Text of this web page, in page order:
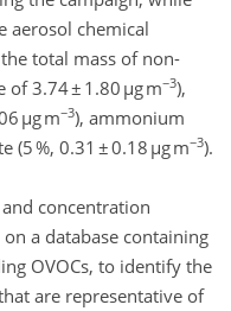
aerosol chemical
total mass of non-
of 3.74 ± 1.80 µg m−3),
µg m−3), ammonium
(5 %, 0.31 ± 0.18 µg m−3).
concentration
a database containing
OVOCs, to identify the
are representative of